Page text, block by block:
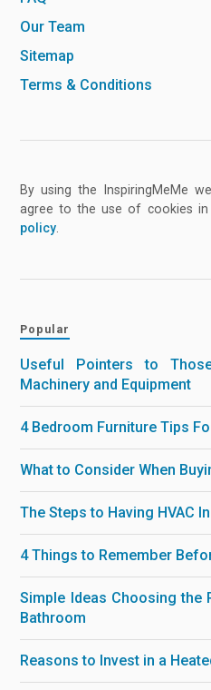
Our Team
Sitemap
Terms & Conditions
By using the InspiringMeMe
agree to the use of cookies
policy.
Popular
Useful Pointers to
Machinery and Equipment
4 Bedroom Furniture Tips
What to Consider When
The Steps to Having HVAC
4 Things to Remember
Simple Ideas Choosing the
Bathroom
Reasons to Invest in a